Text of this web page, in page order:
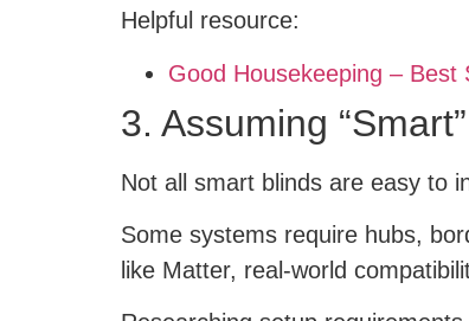
Helpful resource:
Good Housekeeping –
3. Assuming
Not all smart blinds are easy to
Some systems require hubs,
like Matter, real-world